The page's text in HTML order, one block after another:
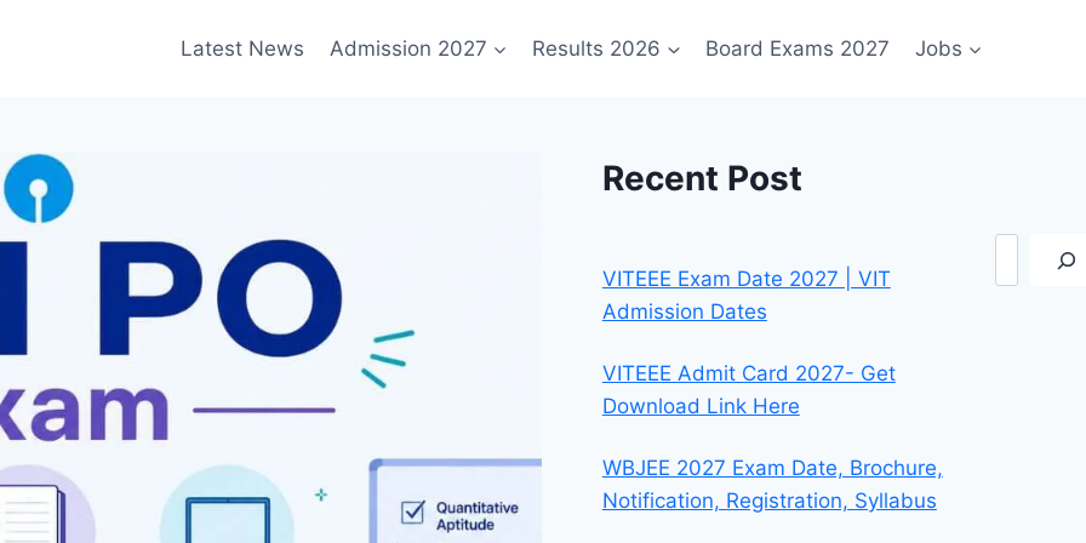
Latest News Admission 2027 Results 2026 Board Exams 2027 Jobs
Recent Post
VITEEE Exam Date 2027 | VIT
Admission Dates
VITEEE Admit Card 2027- Get
Download Link Here
WBJEE 2027 Exam Date, Brochure,
Notification, Registration, Syllabus